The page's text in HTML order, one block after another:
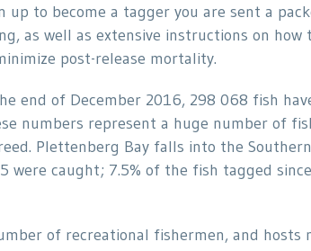
up to become a tagger you are sent a
as well as extensive instructions on how
post-release mortality.
end of December 2016, 298 068 fish
numbers represent a huge number of
Plettenberg Bay falls into the
caught; 7.5% of the fish tagged
of recreational fishermen, and hosts